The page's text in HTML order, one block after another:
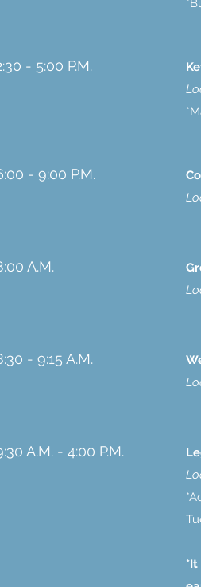
- 5:00 P.M.
- 9:00 P.M.
A.M.
- 9:15 A.M.
A.M. - 4:00 P.M.